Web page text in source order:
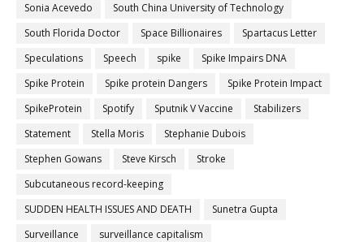
Sonia Acevedo
South China University of Technology
South Florida Doctor
Space Billionaires
Spartacus Letter
Speculations
Speech spike
Spike Impairs DNA
Spike Protein
Spike protein Dangers
Spike Protein Impact
SpikeProtein
Spotify Sputnik V Vaccine
Stabilizers
Statement
Stella Moris
Stephanie Dubois
Stephen Gowans
Steve Kirsch
Stroke
Subcutaneous record-keeping
SUDDEN HEALTH ISSUES AND DEATH
Sunetra Gupta
Surveillance
surveillance capitalism